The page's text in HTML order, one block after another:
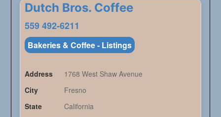
Dutch Bros. Coffee
559 492-6211
Bakeries & Coffee - Listings
Address
1768 West Shaw Avenue
City
Fresno
State
California